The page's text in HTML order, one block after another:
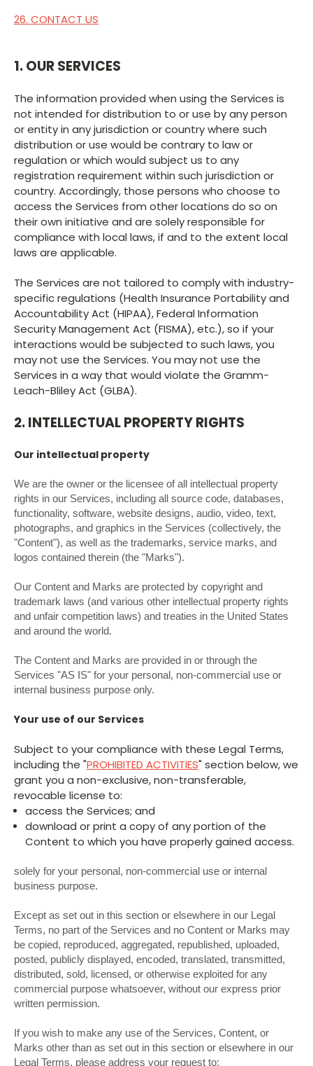
26. CONTACT US
1. OUR SERVICES
The information provided when using the Services is
not intended for distribution to or use by any person
or entity in any jurisdiction or country where such
distribution or use would be contrary to law or
regulation or which would subject us to any
registration requirement within such jurisdiction or
country. Accordingly, those persons who choose to
access the Services from other locations do so on
their own initiative and are solely responsible for
compliance with local laws, if and to the extent local
laws are applicable.
The Services are not tailored to comply with industry-
specific regulations (Health Insurance Portability and
Accountability Act (HIPAA), Federal Information
Security Management Act (FISMA), etc.), so if your
interactions would be subjected to such laws, you
may not use the Services. You may not use the
Services in a way that would violate the Gramm-
Leach-Bliley Act (GLBA).
2. INTELLECTUAL PROPERTY RIGHTS
Our intellectual property
We are the owner or the licensee of all intellectual property
rights in our Services, including all source code, databases,
functionality, software, website designs, audio, video, text,
photographs, and graphics in the Services (collectively, the
"Content"), as well as the trademarks, service marks, and
logos contained therein (the "Marks").
Our Content and Marks are protected by copyright and
trademark laws (and various other intellectual property rights
and unfair competition laws) and treaties in the United States
and around the world.
The Content and Marks are provided in or through the
Services "AS IS" for your personal, non-commercial use or
internal business purpose only.
Your use of our Services
Subject to your compliance with these Legal Terms,
including the "PROHIBITED ACTIVITIES" section below, we
grant you a non-exclusive, non-transferable,
revocable license to:
access the Services; and
download or print a copy of any portion of the
Content to which you have properly gained access.
solely for your personal, non-commercial use or internal
business purpose.
Except as set out in this section or elsewhere in our Legal
Terms, no part of the Services and no Content or Marks may
be copied, reproduced, aggregated, republished, uploaded,
posted, publicly displayed, encoded, translated, transmitted,
distributed, sold, licensed, or otherwise exploited for any
commercial purpose whatsoever, without our express prior
written permission.
If you wish to make any use of the Services, Content, or
Marks other than as set out in this section or elsewhere in our
Legal Terms, please address your request to: